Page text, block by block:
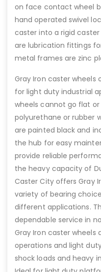
on face contact wheel
hand operated swivel
caster into a rigid
are lubrication fittings
metal frames are zinc
Gray Iron caster
for light duty industrial
wheels cannot go flat
polyurethane or rubber
are painted black and
the hub for easy
provide reliable
the heavy capacity of
Caster City offers Gray
variety of bearing
different applications.
dependable service in
Gray Iron caster wheels
operations and light
shock loads and heavy